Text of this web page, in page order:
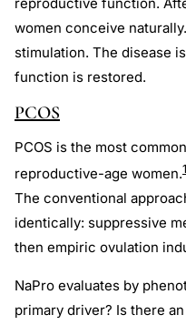
women conceive
stimulation. The disease
function is restored.
PCOS
PCOS is the most
reproductive-age women.
The conventional
identically: suppressive
then empiric ovulation
NaPro evaluates by
primary driver? Is there